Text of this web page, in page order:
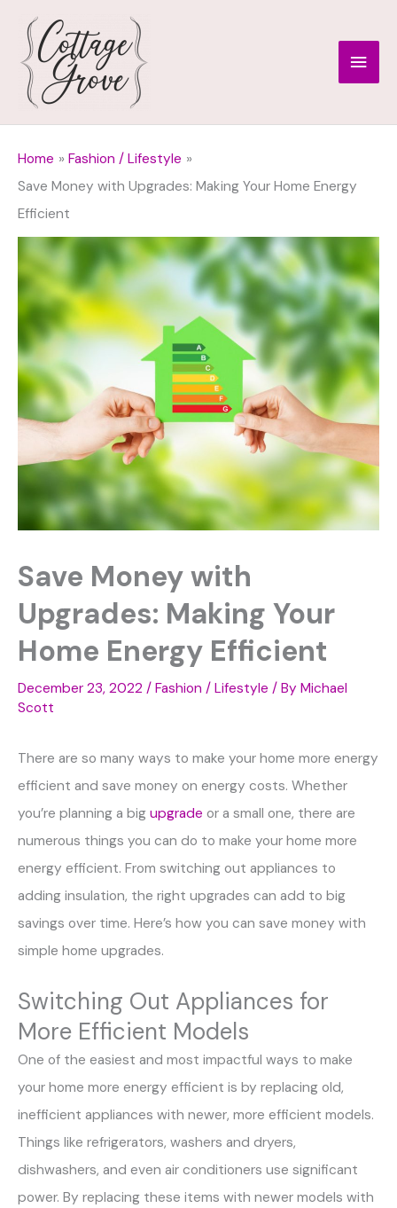
content
Main
Home
Fashion / Lifestyle
Save Money with Upgrades: Making Your Home Energy
Efficient
Save Money with
Upgrades: Making Your
Home Energy Efficient
December 23, 2022 / Fashion / Lifestyle / By Michael
Scott
There are so many ways to make your home more energy
efficient and save money on energy costs. Whether
you’re planning a big upgrade or a small one, there are
numerous things you can do to make your home more
energy efficient. From switching out appliances to
adding insulation, the right upgrades can add to big
savings over time. Here’s how you can save money with
simple home upgrades.
Switching Out Appliances for
More Efficient Models
One of the easiest and most impactful ways to make
your home more energy efficient is by replacing old,
inefficient appliances with newer, more efficient models.
Things like refrigerators, washers and dryers,
dishwashers, and even air conditioners use significant
power. By replacing these items with newer models with